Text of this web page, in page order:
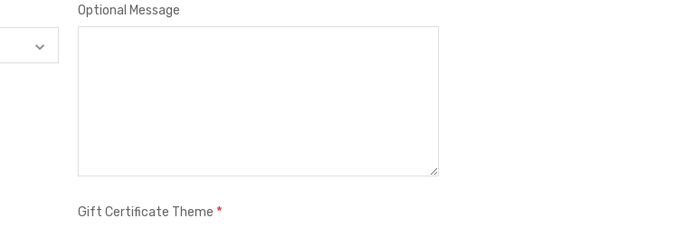
Optional Message
Gift Certificate Theme *